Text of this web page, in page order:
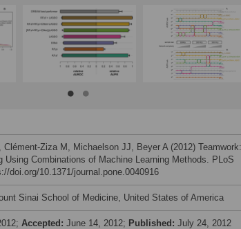
Clément-Ziza M, Michaelson JJ, Beyer A (2012) Teamwork:
Using Combinations of Machine Learning Methods. PLoS
doi.org/10.1371/journal.pone.0040916
Sinai School of Medicine, United States of America
Accepted: June 14, 2012; Published: July 24, 2012